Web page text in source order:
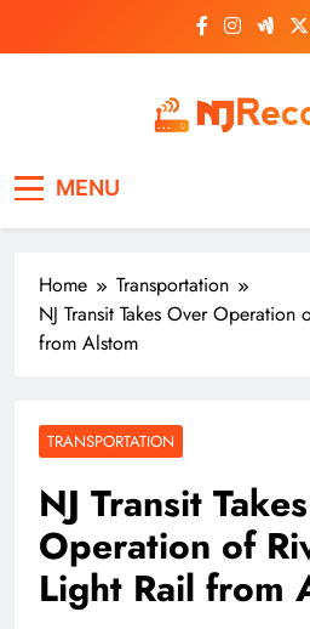
MENU
Home
Transportation
NJ Transit Takes Over Operation
from Alstom
TRANSPORTATION
NJ Transit
Operation of
Light Rail from